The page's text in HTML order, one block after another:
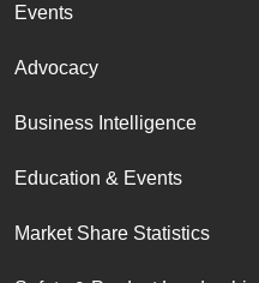
Events
Advocacy
Business Intelligence
Education & Events
Market Share Statistics